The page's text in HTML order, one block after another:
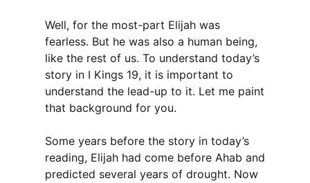
Well, for the most-part Elijah was
fearless. But he was also a human being,
like the rest of us. To understand today’s
story in I Kings 19, it is important to
understand the lead-up to it. Let me paint
that background for you.
Some years before the story in today’s
reading, Elijah had come before Ahab and
predicted several years of drought. Now